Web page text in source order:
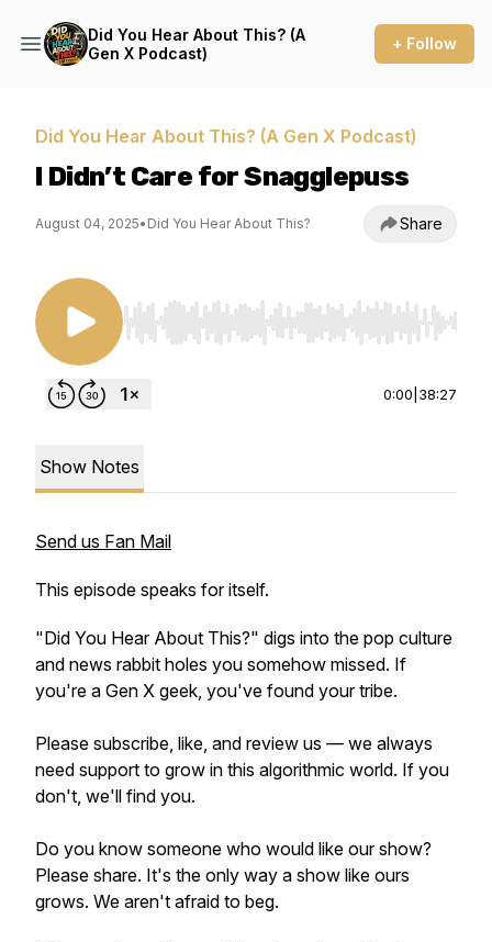
Did You Hear About This? (A
Gen X Podcast)
+ Follow
Did You Hear About This? (A Gen X Podcast)
I Didn’t Care for Snagglepuss
August 04, 2025• Did You Hear About This? Share
Use Left/Right to seek, Home/End to jump to
0:00 38:27
Show Notes
Send us Fan Mail
This episode speaks for itself.
"Did You Hear About This?" digs into the pop culture
and news rabbit holes you somehow missed. If
you're a Gen X geek, you've found your tribe.
Please subscribe, like, and review us — we always
need support to grow in this algorithmic world. If you
don't, we'll find you.
Do you know someone who would like our show?
Please share. It's the only way a show like ours
grows. We aren't afraid to beg.